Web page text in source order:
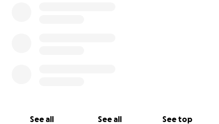
See all See all See top